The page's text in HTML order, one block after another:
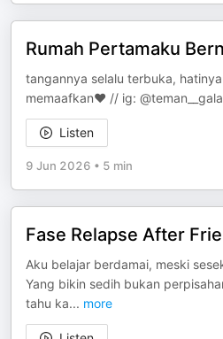
Rumah Pertamaku
tangannya selalu terbuka,
memaafkan❤️ // ig:
Listen
9 Jun 2026 • 5 min
Fase Relapse After
Aku belajar berdamai, meski
Yang bikin sedih bukan
tahu ka... more